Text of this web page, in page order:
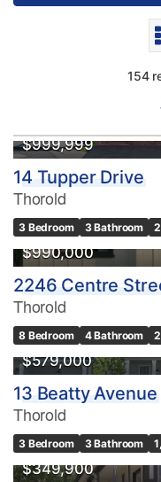
154
Bedrooms
0
Bathrooms
0
Price
$0
$999,999
14 Tupper Drive
Thorold
3 Bedroom 3 Bathroom
$990,000
2246 Centre
Thorold
8 Bedroom 4 Bathroom
$579,000
13 Beatty Avenue
Thorold
3 Bedroom 3 Bathroom
$349,900